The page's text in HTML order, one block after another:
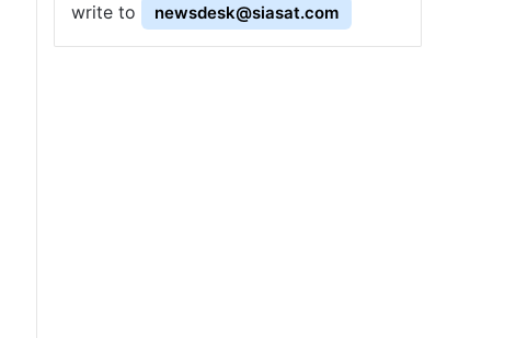
write to
newsdesk@siasat.com